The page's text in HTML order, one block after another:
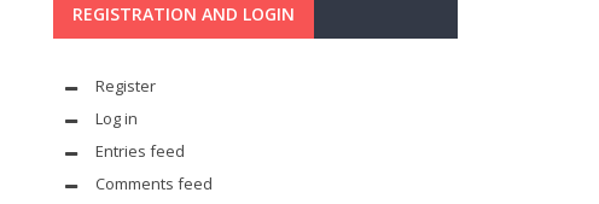
REGISTRATION AND LOGIN
Register
Log in
Entries feed
Comments feed